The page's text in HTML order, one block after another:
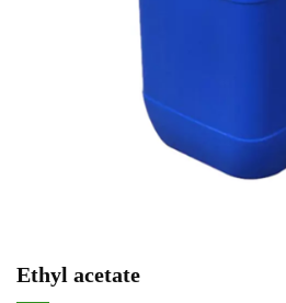
Ethyl acetate